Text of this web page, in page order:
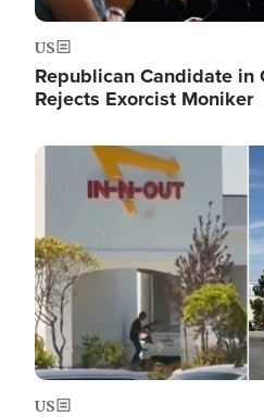
US
Republican Candidate in
Rejects Exorcist Moniker
Image
US